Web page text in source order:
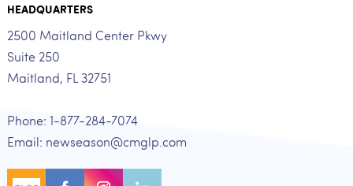
HEADQUARTERS
2500 Maitland Center Pkwy
Suite 250
Maitland, FL 32751
Phone: 1-877-284-7074
Email: newseason@cmglp.com